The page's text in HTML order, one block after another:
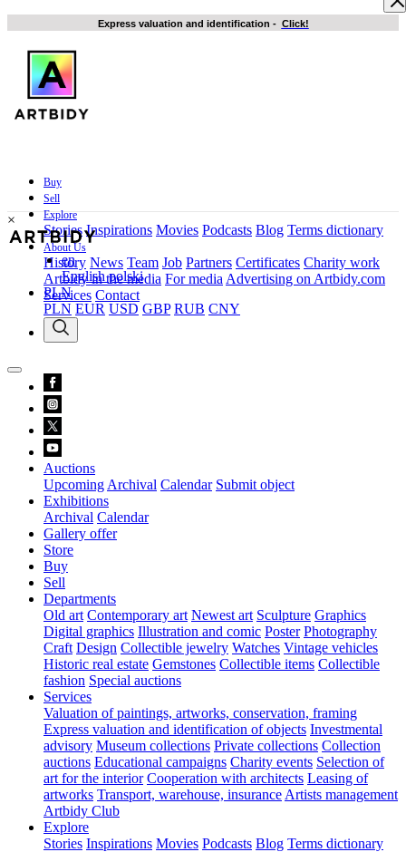
Express valuation and identification - Click!
Buy
Sell
Explore
Stories Inspirations Movies Podcasts Blog Terms dictionary
About Us
History News Team Job Partners Certificates Charity work
Artbidy in the media For media Advertising on Artbidy.com
Services Contact
×
en
Englishpolski
PLN
PLN EUR USD GBP RUB CNY
Auctions
Upcoming Archival Calendar Submit object
Exhibitions
Archival Calendar
Gallery offer
Store
Buy
Sell
Departments
Old art Contemporary art Newest art Sculpture Graphics
Digital graphics Illustration and comic Poster Photography
Craft Design Collectible jewelry Watches Vintage vehicles
Historic real estate Gemstones Collectible items Collectible
fashion Special auctions
Services
Valuation of paintings, artworks, conservation, framing
Express valuation and identification of objects Investmental
advisory Museum collections Private collections Collection
auctions Educational campaigns Charity events Selection of
art for the interior Cooperation with architects Leasing of
artworks Transport, warehouse, insurance Artists management
Artbidy Club
Explore
Stories Inspirations Movies Podcasts Blog Terms dictionary